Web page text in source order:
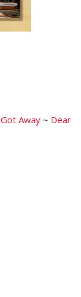
Away ~ Dear